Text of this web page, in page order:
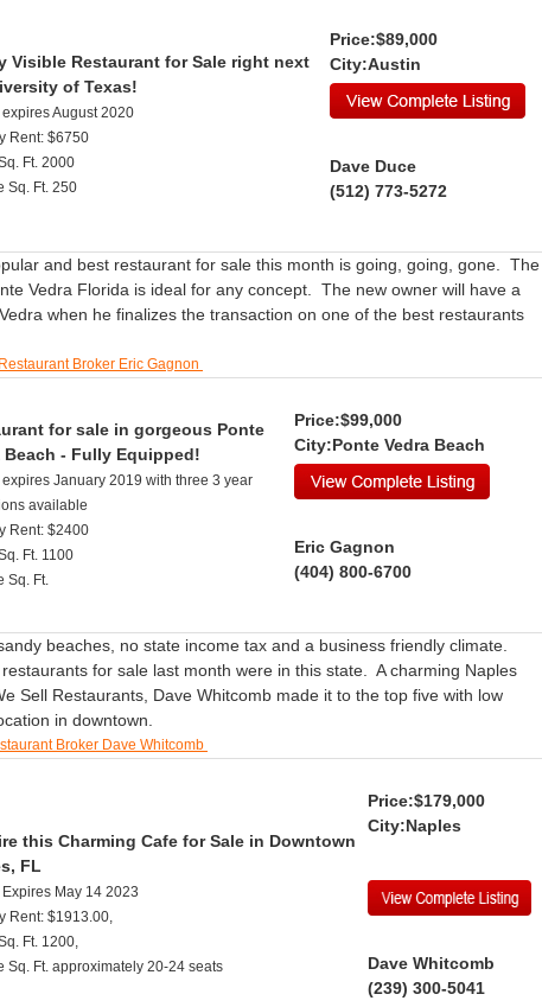
Visible Restaurant for Sale right next
of Texas!
expires August 2020
Rent: $6750
Ft. 2000
Sq. Ft. 250
Price:$89,000
City:Austin
Dave Duce
(512) 773-5272
and best restaurant for sale this month is going, going, gone. The
Vedra Florida is ideal for any concept. The new owner will have a
when he finalizes the transaction on one of the best restaurants
Restaurant Broker Eric Gagnon
for sale in gorgeous Ponte
Beach - Fully Equipped!
expires January 2019 with three 3 year
available
Rent: $2400
Ft. 1100
Sq. Ft.
Price:$99,000
City:Ponte Vedra Beach
Eric Gagnon
(404) 800-6700
beaches, no state income tax and a business friendly climate.
for sale last month were in this state. A charming Naples
Sell Restaurants, Dave Whitcomb made it to the top five with low
in downtown.
Broker Dave Whitcomb
this Charming Cafe for Sale in Downtown
FL
Expires May 14 2023
Rent: $1913.00,
Ft. 1200,
Sq. Ft. approximately 20-24 seats
Price:$179,000
City:Naples
Dave Whitcomb
(239) 300-5041